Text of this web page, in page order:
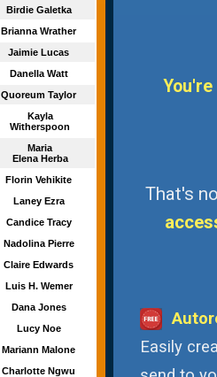
Birdie Galetka
Brianna Wrather
Jaimie Lucas
Danella Watt
Quoreum Taylor
Kayla
Witherspoon
Maria
Elena Herba
Florin Vehikite
Laney Ezra
Candice Tracy
Nadolina Pierre
Claire Edwards
Luis H. Wemer
Dana Jones
Lucy Noe
Mariann Malone
Charlotte Ngwu
That's
Easily